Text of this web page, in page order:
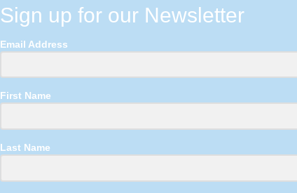
Sign up for our Newsletter
Email Address
First Name
Last Name